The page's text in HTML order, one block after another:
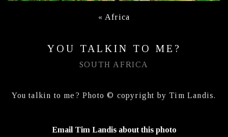
« Africa
YOU TALKIN TO ME?
SOUTH AFRICA
You talkin to me? Photo © copyright by Tim Landis.
Email Tim Landis about this photo